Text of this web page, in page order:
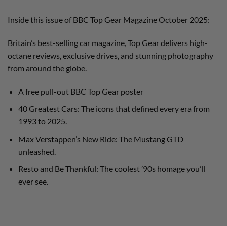
Inside this issue of BBC Top Gear Magazine October 2025:
Britain’s best-selling car magazine, Top Gear delivers high-
octane reviews, exclusive drives, and stunning photography
from around the globe.
A free pull-out BBC Top Gear poster
40 Greatest Cars: The icons that defined every era from
1993 to 2025.
Max Verstappen’s New Ride: The Mustang GTD
unleashed.
Resto and Be Thankful: The coolest ’90s homage you’ll
ever see.